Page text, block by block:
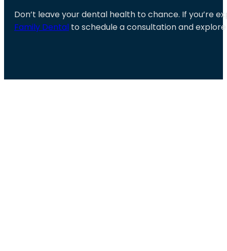
Don’t leave your dental health to chance. If you’re
Family Dental to schedule a consultation and